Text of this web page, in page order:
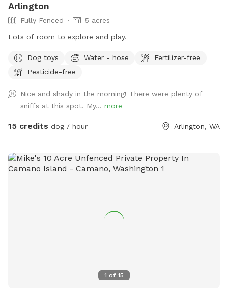
Arlington
Fully Fenced
5 acres
Lots of room to explore and play.
Dog toys Water - hose
Fertilizer-free
Pesticide-free
Nice and shady in the morning! There were plenty of
sniffs at this spot. My... more
15 credits dog / hour Arlington, WA
1 of 15